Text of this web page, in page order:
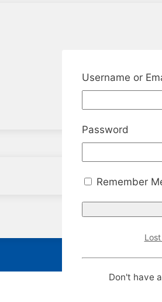
Username or
Password
Remember
Don't have